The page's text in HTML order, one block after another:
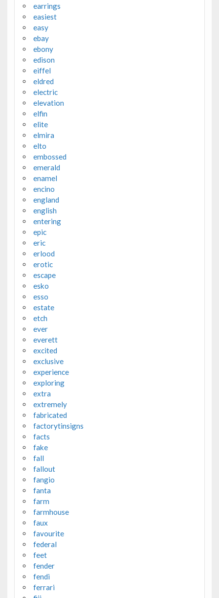
earrings
easiest
easy
ebay
ebony
edison
eiffel
eldred
electric
elevation
elfin
elite
elmira
elto
embossed
emerald
enamel
encino
england
english
entering
epic
eric
erlood
erotic
escape
esko
esso
estate
etch
ever
everett
excited
exclusive
experience
exploring
extra
extremely
fabricated
factorytinsigns
facts
fake
fall
fallout
fangio
fanta
farm
farmhouse
faux
favourite
federal
feet
fender
fendi
ferrari